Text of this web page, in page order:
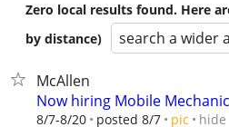
Zero local results found. Here
by distance)
search a wider
McAllen
Now hiring Mobile Mechanic
8/7-8/20 posted 8/7 pic hide